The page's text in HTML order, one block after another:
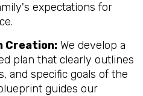
expectations for
Creation: We develop a
plan that clearly outlines
and specific goals of the
guides our